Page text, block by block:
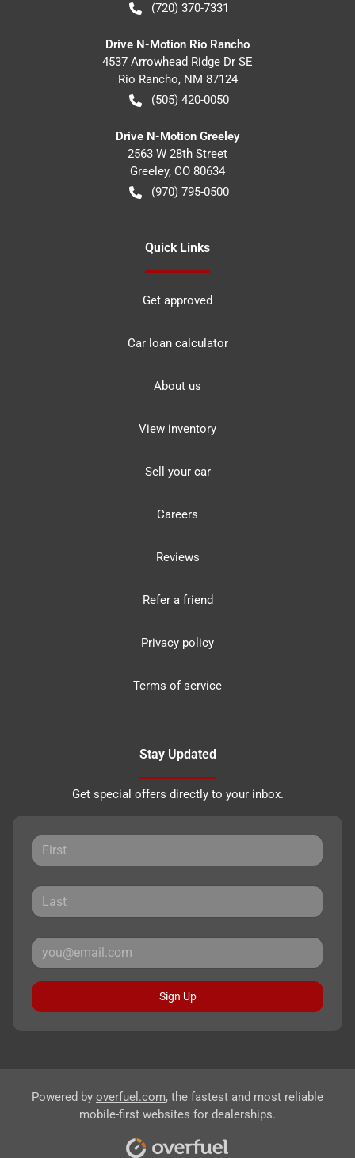
(720) 370-7331
Drive N-Motion Rio Rancho
4537 Arrowhead Ridge Dr SE
Rio Rancho, NM 87124
(505) 420-0050
Drive N-Motion Greeley
2563 W 28th Street
Greeley, CO 80634
(970) 795-0500
Quick Links
Get approved
Car loan calculator
About us
View inventory
Sell your car
Careers
Reviews
Refer a friend
Privacy policy
Terms of service
Stay Updated
Get special offers directly to your inbox.
Sign Up
Powered by overfuel.com, the fastest and most reliable
mobile-first websites for dealerships.